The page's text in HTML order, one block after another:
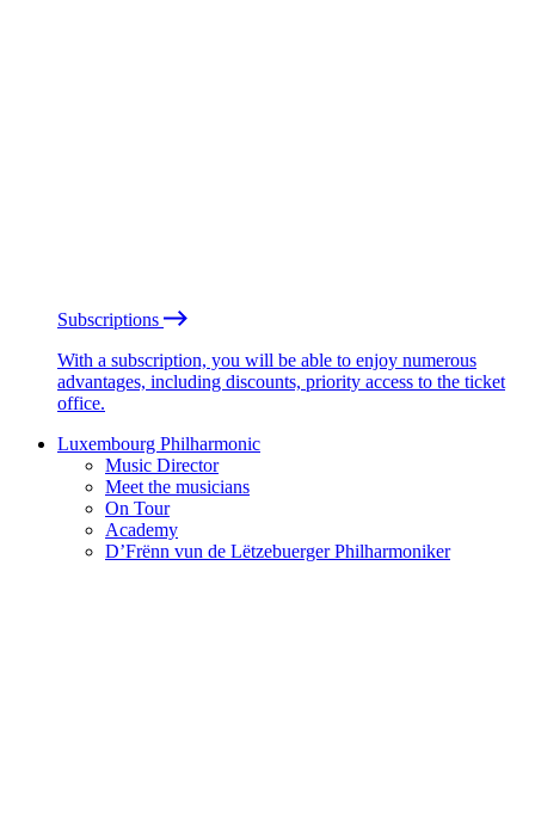
Subscriptions
With a subscription, you will be able to enjoy numerous
advantages, including discounts, priority access to the ticket
office.
Luxembourg Philharmonic
Music Director
Meet the musicians
On Tour
Academy
D’Frënn vun de Lëtzebuerger Philharmoniker